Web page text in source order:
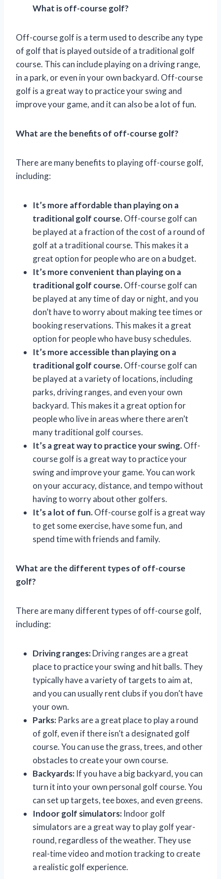
What is off-course golf?
Off-course golf is a term used to describe any type
of golf that is played outside of a traditional golf
course. This can include playing on a driving range,
in a park, or even in your own backyard. Off-course
golf is a great way to practice your swing and
improve your game, and it can also be a lot of fun.
What are the benefits of off-course golf?
There are many benefits to playing off-course golf,
including:
It’s more affordable than playing on a
traditional golf course.Off-course golf can
be played at a fraction of the cost of a round of
golf at a traditional course. This makes it a
great option for people who are on a budget.
It’s more convenient than playing on a
traditional golf course.Off-course golf can
be played at any time of day or night, and you
don’t have to worry about making tee times or
booking reservations. This makes it a great
option for people who have busy schedules.
It’s more accessible than playing on a
traditional golf course.Off-course golf can
be played at a variety of locations, including
parks, driving ranges, and even your own
backyard. This makes it a great option for
people who live in areas where there aren’t
many traditional golf courses.
It’s a great way to practice your swing.Off-
course golf is a great way to practice your
swing and improve your game. You can work
on your accuracy, distance, and tempo without
having to worry about other golfers.
It’s a lot of fun.Off-course golf is a great way
to get some exercise, have some fun, and
spend time with friends and family.
What are the different types of off-course
golf?
There are many different types of off-course golf,
including:
Driving ranges:Driving ranges are a great
place to practice your swing and hit balls. They
typically have a variety of targets to aim at,
and you can usually rent clubs if you don’t have
your own.
Parks: Parks are a great place to play a round
of golf, even if there isn’t a designated golf
course. You can use the grass, trees, and other
obstacles to create your own course.
Backyards: If you have a big backyard, you can
turn it into your own personal golf course. You
can set up targets, tee boxes, and even greens.
Indoor golf simulators: Indoor golf
simulators are a great way to play golf year-
round, regardless of the weather. They use
real-time video and motion tracking to create
a realistic golf experience.